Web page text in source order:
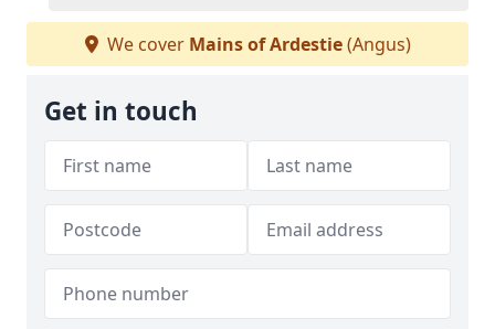
We cover Mains of Ardestie(Angus)
Get in touch